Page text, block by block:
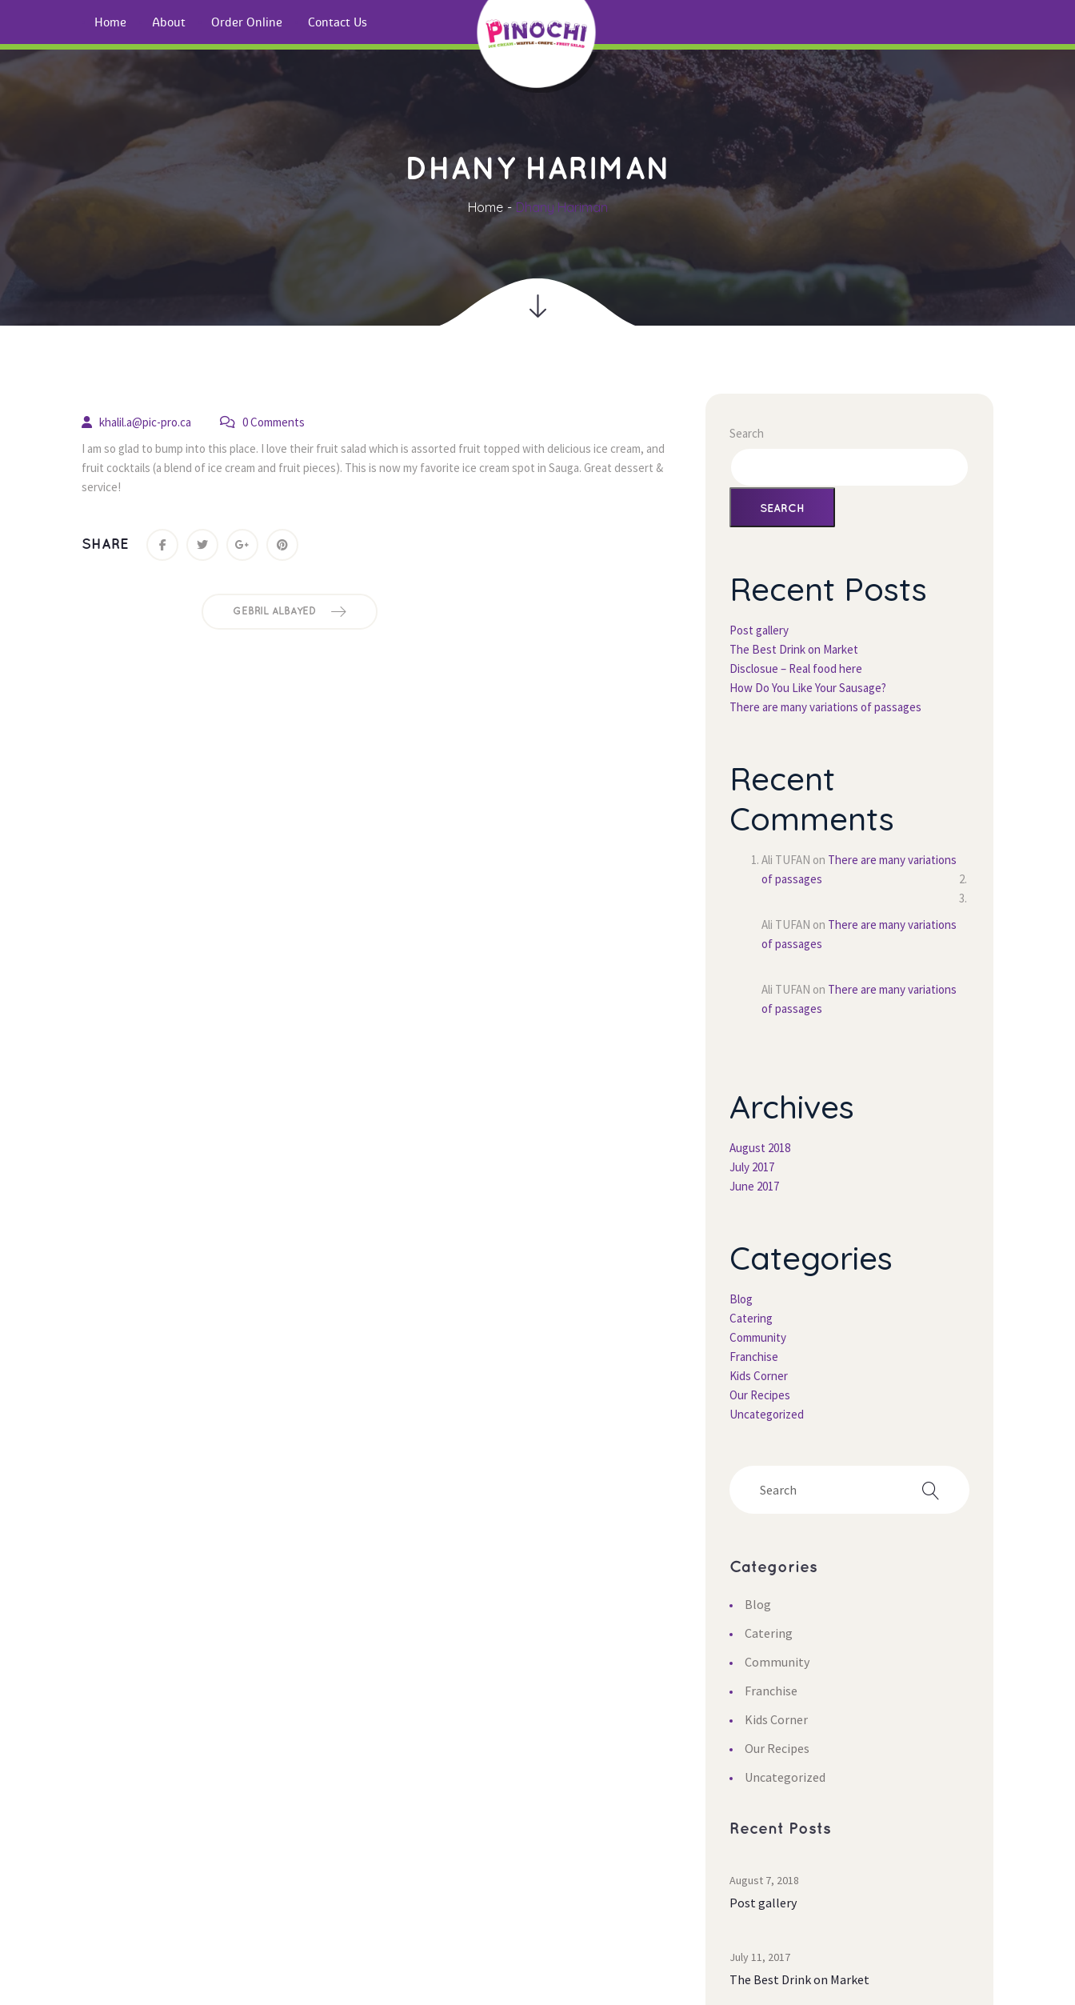
Home About Order Online Contact U
DHANY HARIMAN
Home Dhany Hariman
jun
khalil.a@pic-pro.ca
0 Comment
I am so glad to bump into this place. I love their fruit salad which is assorted fruit topped with delicious ice cream, and
fruit cocktails (a blend of ice cream and fruit pieces). This is now my favorite ice cream spot in Sauga. Great dessert &
ervice!
SHARE
GEBRIL ALBAYED
Search
SEARCH
Recent Post
Post gallery
The Best Drink on Market
Disclosue – Real food here
How Do You Like Your Sausage?
There are many variations of passage
Recent
Comment
Ali TUFAN on There are many variations
of passage
Ali TUFAN on There are many variations
of passage
Ali TUFAN on There are many variations
of passage
Archive
August 2018
July 2017
June 2017
Categorie
Blog
Catering
Community
Franchise
Kids Corner
Our Recipe
Uncategorized
Categorie
Blog
Catering
Community
Franchise
Kids Corner
Our Recipe
Uncategorized
Recent Post
August 7, 2018
Post gallery
July 11, 2017
The Best Drink on Market